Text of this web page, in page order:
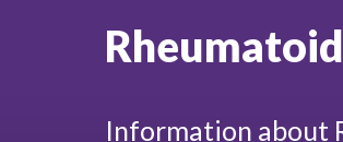
Information about